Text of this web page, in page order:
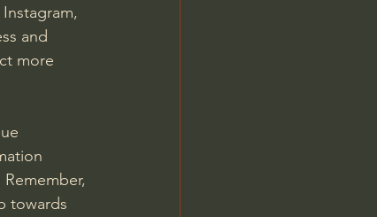
and
more
towards